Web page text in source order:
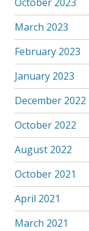
March 2023
February 2023
January 2023
December 2022
October 2022
August 2022
October 2021
April 2021
March 2021